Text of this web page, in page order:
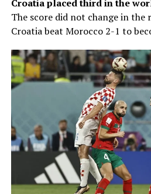
Croatia placed third in the
The score did not change in the
Croatia beat Morocco 2-1 to